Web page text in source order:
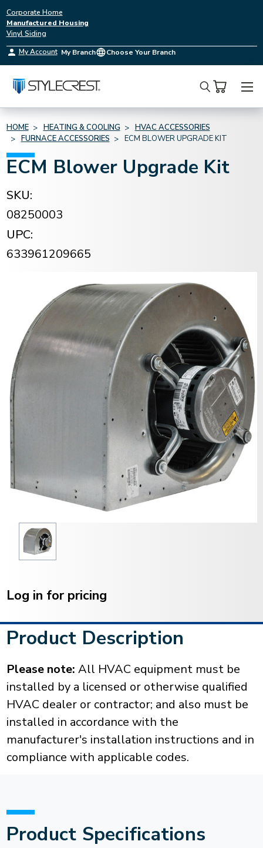
Corporate Home
Manufactured Housing
Vinyl Siding
My Account My Branch Choose Your Branch
Search
HOME HEATING & COOLING
HVAC ACCESSORIES
FURNACE ACCESSORIES
ECM BLOWER UPGRADE KIT
ECM Blower Upgrade Kit
SKU:
08250003
UPC:
633961209665
Stock:
Log in for pricing
Product Description
Please note: All HVAC equipment must be
installed by a licensed or otherwise qualified
HVAC dealer or contractor; and also must be
installed in accordance with the
manufacturer's installation instructions and in
compliance with applicable codes.
Product Specifications